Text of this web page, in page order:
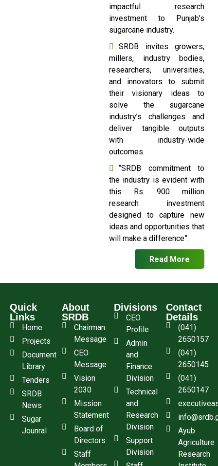
impactful research
investment to Punjab’s
sugarcane industry.
SRDB invites growers,
millers, industry bodies,
researchers, universities,
and innovators to submit
their visionary ideas to
solve the sugarcane
industry’s challenges and
deliver tangible outputs
with industry-wide
outcomes.
“SRDB commitment to
the industry is evident with
this Rs. 900 million
research investment
designed to capture new
ideas and opportunities that
will make a difference”.
Read More
Quick
Links
Home
Projects
Document
Library
Tenders
SRDB
News
Sugar
Jounral
About
SRDB
Chairman
Message
CEO
Message
Vision
2030
Mission
Statement
Board of
Directors
Staff
Divisions
CEO
Profile
Admin
and
Finance
Division
Technical
and
Research
Division
Support
Division
Contact
Details
(041)
2650157
(041)
2650145
(041)
2650147
Ayub
Agriculture
Research